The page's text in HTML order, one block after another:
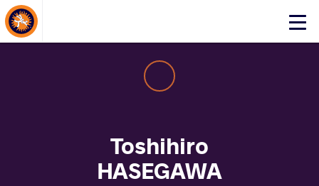
Click
About Events
Toshihiro
HASEGAWA